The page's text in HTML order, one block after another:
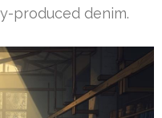
produced denim.